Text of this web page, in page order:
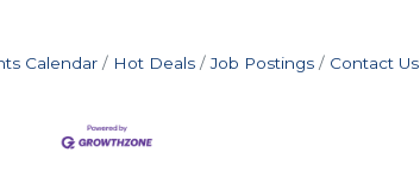
Calendar Hot Deals Job Postings Contact Us